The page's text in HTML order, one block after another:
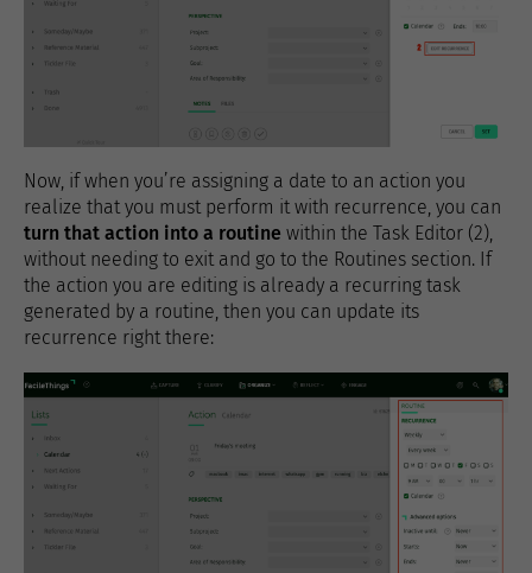
Now, if when you’re assigning a date to an action you
realize that you must perform it with recurrence, you can
turn that action into a routine within the Task Editor (2),
without needing to exit and go to the Routines section. If
the action you are editing is already a recurring task
generated by a routine, then you can update its
recurrence right there: